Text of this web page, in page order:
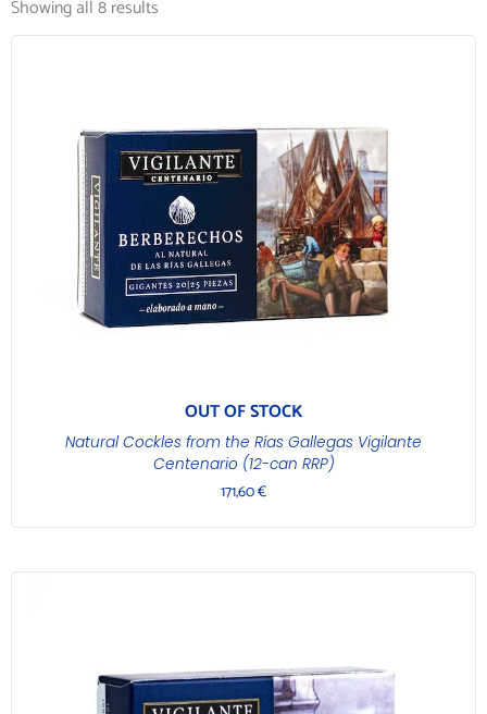
Showing all 8 results
OUT OF STOCK
Natural Cockles from the Rías Gallegas Vigilante
Centenario (12-can RRP)
171,60€